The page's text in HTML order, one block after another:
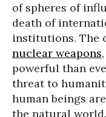
of spheres of
death of
institutions. The
nuclear weapons
powerful than
threat to
human beings
the natural